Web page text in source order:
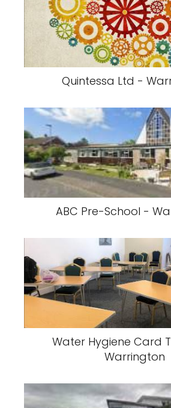
Quintessa Ltd -
ABC Pre-School -
Water Hygiene Card
Warrington